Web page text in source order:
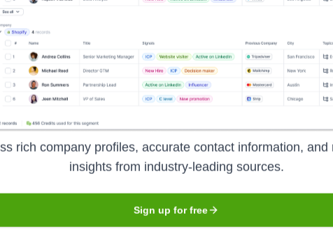
by NimbuHQ?
technologies powering your target accounts — helping your sales,
rich company profiles, accurate contact information, and
insights from industry-leading sources.
Sign up for free